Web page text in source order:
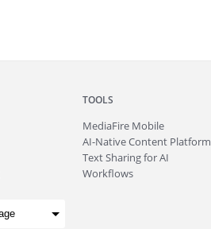
TOOLS
MediaFire Mobile
AI-Native Content Platform
Text Sharing for AI
Workflows